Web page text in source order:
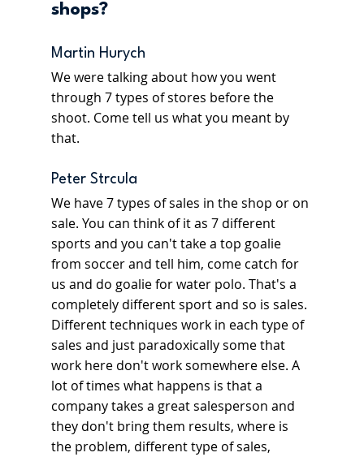
shops?
Martin Hurych
We were talking about how you went
through 7 types of stores before the
shoot. Come tell us what you meant by
that.
Peter Strcula
We have 7 types of sales in the shop or on
sale. You can think of it as 7 different
sports and you can't take a top goalie
from soccer and tell him, come catch for
us and do goalie for water polo. That's a
completely different sport and so is sales.
Different techniques work in each type of
sales and just paradoxically some that
work here don't work somewhere else. A
lot of times what happens is that a
company takes a great salesperson and
they don't bring them results, where is
the problem, different type of sales,